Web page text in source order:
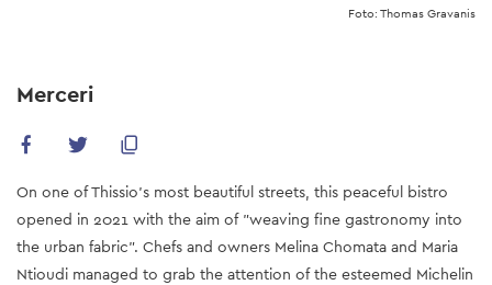
Foto: Thomas Gravanis
Merceri
On one of Thissio's most beautiful streets, this peaceful bistro
opened in 2021 with the aim of "weaving fine gastronomy into
the urban fabric". Chefs and owners Melina Chomata and Maria
Ntioudi managed to grab the attention of the esteemed Michelin